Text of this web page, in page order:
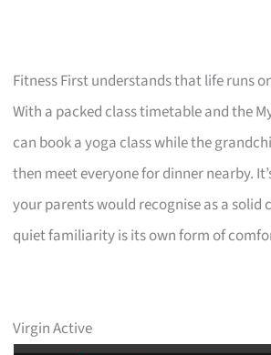
Fitness First understands that life runs
With a packed class timetable and the
can book a yoga class while the
then meet everyone for dinner nearby.
your parents would recognise as a solid
quiet familiarity is its own form of
Virgin Active